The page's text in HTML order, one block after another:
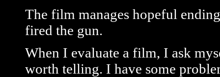
The film manages hopeful
fired the gun.
When I evaluate a film, I ask
worth telling. I have some